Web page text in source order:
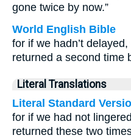
gone twice by now.”
World English Bible
for if we hadn’t
returned a second time
Literal Translations
Literal Standard
for if we had not
returned these two